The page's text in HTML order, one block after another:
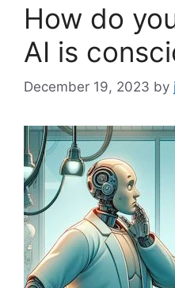
How do
AI is
December 19, 2023 by